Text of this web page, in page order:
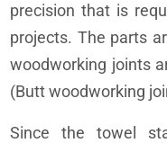
precision that is
projects. The parts
woodworking joints
(Butt woodworking
Since the towel